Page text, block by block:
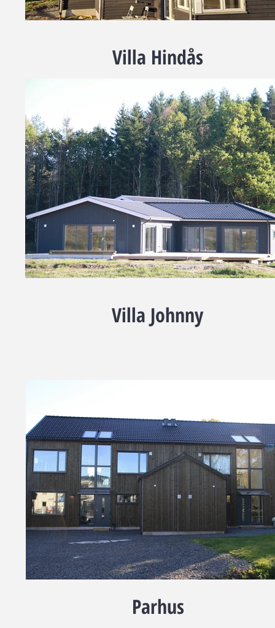
Villa Hindås
Villa Johnny
Parhus